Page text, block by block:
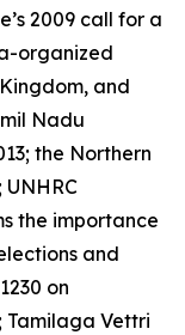
2009 call for a
organized
and
Nadu
the Northern
the importance
and
on
Tamilaga Vettri